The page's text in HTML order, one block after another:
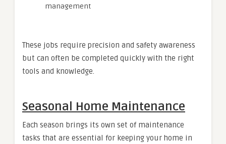
management
These jobs require precision and safety awareness
but can often be completed quickly with the right
tools and knowledge.
Seasonal Home Maintenance
Each season brings its own set of maintenance
tasks that are essential for keeping your home in